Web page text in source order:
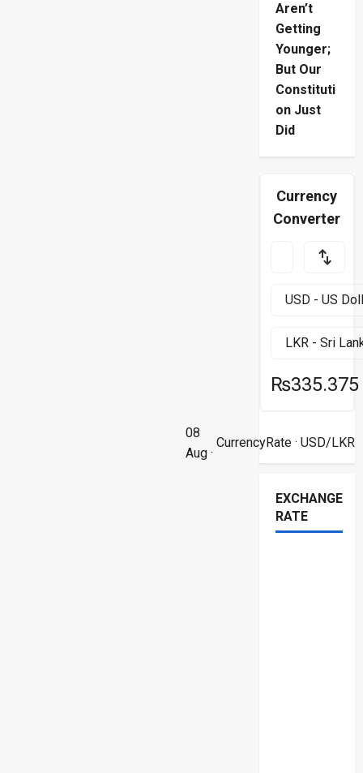
Aren’t
Getting
Younger;
But Our
Constituti
on Just
Did
Currency
Converter
₨335.375
08
Aug ·
CurrencyRate· USD/LKR
EXCHANGE
RATE